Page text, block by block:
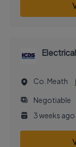
Co. Meath
Negotiable
3 weeks ago